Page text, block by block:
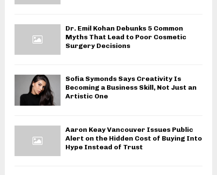
Dr. Emil Kohan Debunks 5 Common
Myths That Lead to Poor Cosmetic
Surgery Decisions
Sofia Symonds Says Creativity Is
Becoming a Business Skill, Not Just an
Artistic One
Aaron Keay Vancouver Issues Public
Alert on the Hidden Cost of Buying Into
Hype Instead of Trust